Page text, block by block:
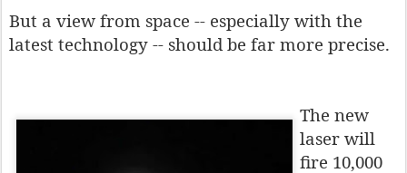
But a view from space -- especially with the
latest technology -- should be far more precise.
The new
laser will
fire 10,000